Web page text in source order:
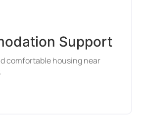
Support
comfortable housing near